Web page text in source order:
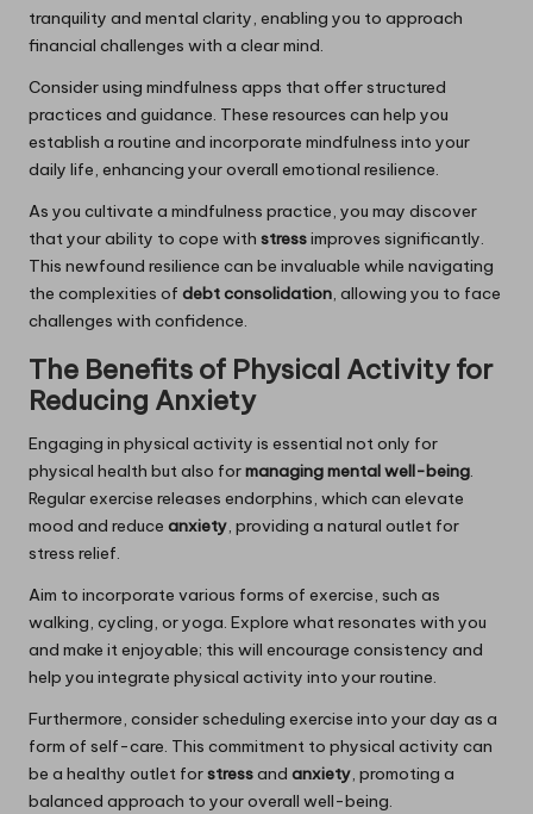
tranquility and mental clarity, enabling you to approach
financial challenges with a clear mind.
Consider using mindfulness apps that offer structured
practices and guidance. These resources can help you
establish a routine and incorporate mindfulness into your
daily life, enhancing your overall emotional resilience.
As you cultivate a mindfulness practice, you may discover
that your ability to cope with stressimproves significantly.
This newfound resilience can be invaluable while navigating
the complexities of debt consolidation, allowing you to face
challenges with confidence.
The Benefits of Physical Activity for
Reducing Anxiety
Engaging in physical activity is essential not only for
physical health but also formanaging mental well-being.
Regular exercise releases endorphins, which can elevate
mood and reduce anxiety, providing a natural outlet for
stress relief.
Aim to incorporate various forms of exercise, such as
walking, cycling, or yoga. Explore what resonates with you
and make it enjoyable; this will encourage consistency and
help you integrate physical activity into your routine.
Furthermore, consider scheduling exercise into your day as a
form of self-care. This commitment to physical activity can
be a healthy outlet forstressand anxiety, promoting a
balanced approach to your overall well-being.